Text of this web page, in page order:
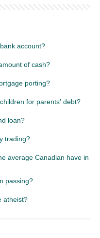
account?
of cash?
porting?
for parents' debt?
loan?
trading?
average Canadian have in
passing?
atheist?